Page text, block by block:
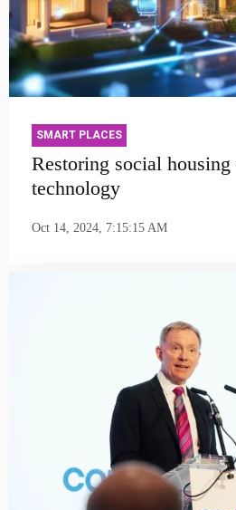
SMART PLACES
Restoring social
technology
Oct 14, 2024, 7:15:15 AM